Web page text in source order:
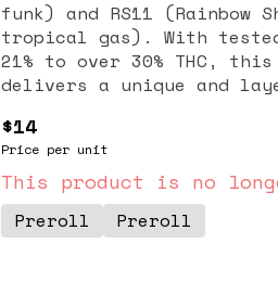
funk) and RS11 (Rainbow
tropical gas). With
21% to over 30% THC,
delivers a unique and
effects are characterized
uplifting euphoria that
while simultaneously
relaxation, making it a
mental stimulation and
$14
Price per unit
This product is no
Preroll Preroll